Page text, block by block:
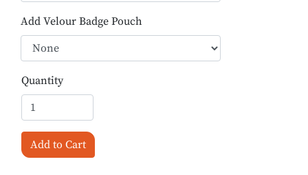
Add Velour Badge Pouch
Quantity
Add to Cart